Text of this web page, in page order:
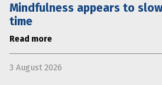
Mindfulness appears to
time
Read more
3 August 2026